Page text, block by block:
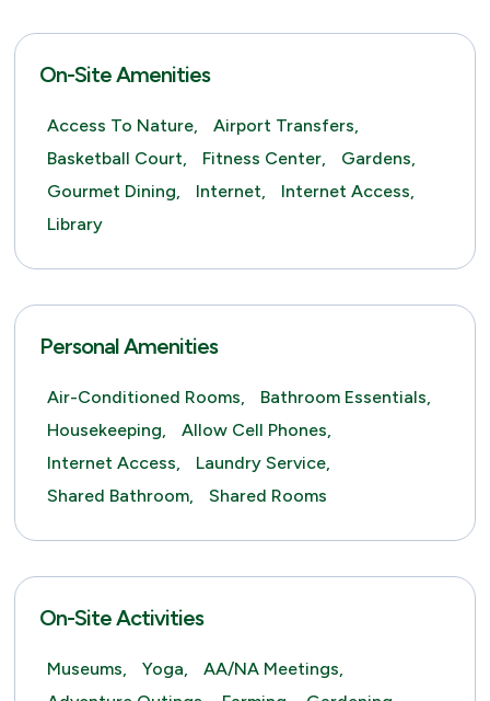
On-Site Amenities
Access To Nature,
Airport Transfers,
Basketball Court,
Fitness Center,
Gardens,
Gourmet Dining,
Internet,
Internet Access,
Library
Personal Amenities
Air-Conditioned Rooms,
Bathroom Essentials,
Housekeeping,
Allow Cell Phones,
Internet Access,
Laundry Service,
Shared Bathroom,
Shared Rooms
On-Site Activities
Museums, Yoga,
AA/NA Meetings,